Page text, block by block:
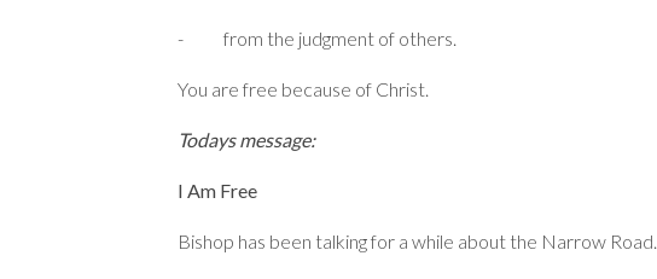
- from the judgment of others.
You are free because of Christ.
Todays message:
I Am Free
Bishop has been talking for a while about the Narrow Road.